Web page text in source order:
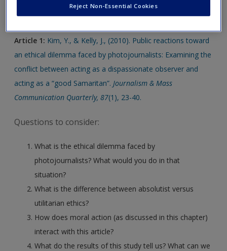
Create a new account
new window.
Article 1: Kim, Y., & Kelly, J., (2010). Public reactions toward
an ethical dilemma faced by photojournalists: Examining the
conflict between acting as a dispassionate observer and
acting as a “good Samaritan”.Journalism & Mass
Communication Quarterly, 87(1), 23-40.
Questions to consider:
What is the ethical dilemma faced by
photojournalists? What would you do in that
situation?
What is the difference between absolutist versus
utilitarian ethics?
How does moral action (as discussed in this chapter)
interact with this article?
What do the results of this study tell us? What can we
Reject Non-Essential Cookies